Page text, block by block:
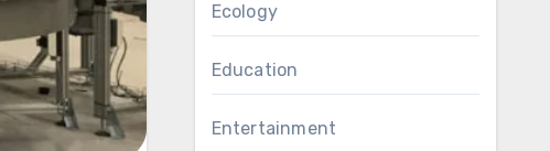
Ecology
Education
Entertainment